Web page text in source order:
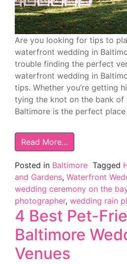
Are you looking for tips to
waterfront wedding in
trouble finding the perfect
waterfront wedding in
tips. Whether you’re getting
tying the knot on the bank of
Baltimore is the perfect
Read More…
Posted in Baltimore Tagged
and Gardens, Waterfront
wedding ceremony on the
photographer, wedding rain
4 Best Pet-
Baltimore
Venues